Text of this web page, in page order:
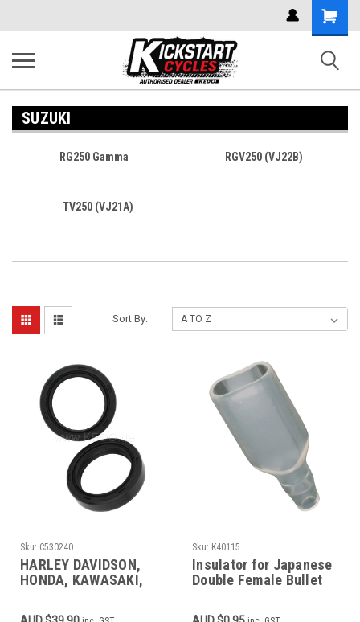
Cart
SUZUKI
RG250 Gamma RGV250 (VJ22B)
TV250 (VJ21A)
Sort By:
Sku: C530240
HARLEY DAVIDSON,
HONDA, KAWASAKI,
ARIETE Fork Seal Set
Sku: K40115
Insulator for Japanese
Double Female Bullet